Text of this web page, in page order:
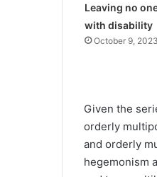
Leaving no
with disability
October 9, 2023
Given the
orderly
and orderly
hegemonism